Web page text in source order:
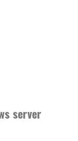
server